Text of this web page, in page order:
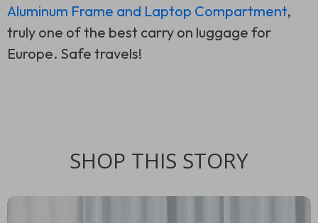
Aluminum Frame and Laptop Compartment,
truly one of the best carry on luggage for
Europe. Safe travels!
SHOP THIS STORY